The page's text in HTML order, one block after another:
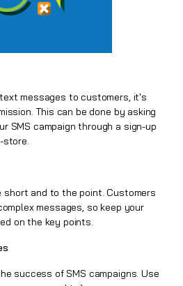
messages to customers, it's
This can be done by asking
SMS campaign through a sign-up
store.
short and to the point. Customers
messages, so keep your
on the key points.
success of SMS campaigns. Use